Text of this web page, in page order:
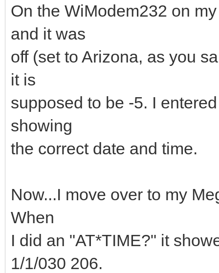
On the WiModem232 on
and it was
off (set to Arizona, as you
it is
supposed to be -5. I
showing
the correct date and time.
Now...I move over to my
When
I did an "AT*TIME?" it
1/1/030 206.